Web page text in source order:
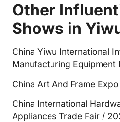
Other
Shows in
China Yiwu International
Manufacturing Equipment
China Art And Frame
China International
Appliances Trade Fair /